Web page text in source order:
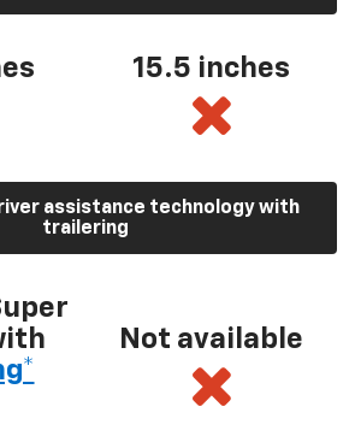
15.5 inches
assistance technology with
trailering
Not available